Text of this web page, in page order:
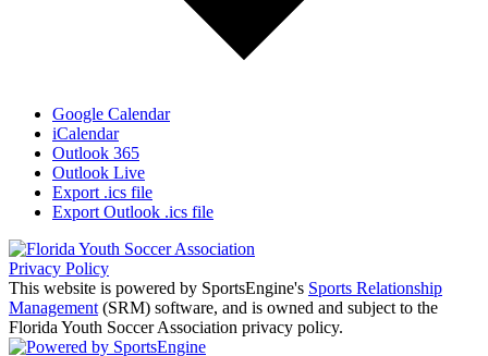
Google Calendar
iCalendar
Outlook 365
Outlook Live
Export .ics file
Export Outlook .ics file
Privacy Policy
This website is powered by SportsEngine's Sports Relationship
Management (SRM) software, and is owned and subject to the
Florida Youth Soccer Association privacy policy.